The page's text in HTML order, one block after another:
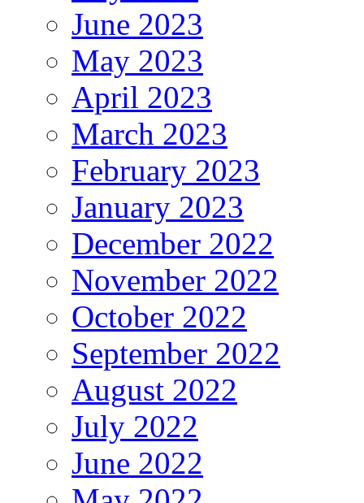
June 2023
May 2023
April 2023
March 2023
February 2023
January 2023
December 2022
November 2022
October 2022
September 2022
August 2022
July 2022
June 2022